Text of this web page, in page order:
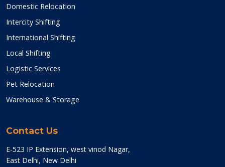
Domestic Relocation
Intercity Shifting
International Shifting
Local Shifting
Logistic Services
Pet Relocation
Warehouse & Storage
Contact Us
E-523 IP Extension, west vinod Nagar,
East Delhi, New Delhi